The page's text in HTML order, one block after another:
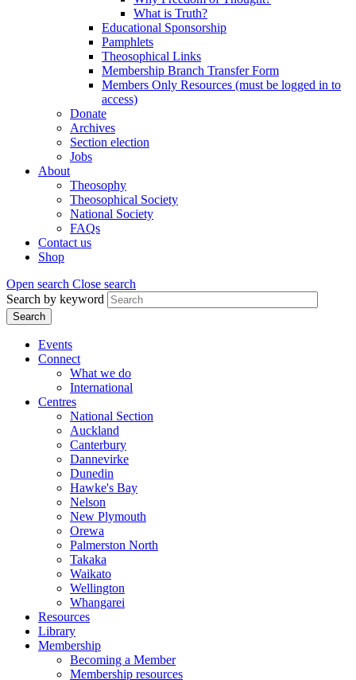
What is Truth?
Educational Sponsorship
Pamphlets
Theosophical Links
Membership Branch Transfer Form
Members Only Resources (must be logged in to
access)
Donate
Archives
Section election
Jobs
About
Theosophy
Theosophical Society
National Society
FAQs
Contact us
Shop
Open search Close search
Search by keyword
Events
Connect
What we do
International
Centres
National Section
Auckland
Canterbury
Dannevirke
Dunedin
Hawke's Bay
Nelson
New Plymouth
Orewa
Palmerston North
Takaka
Waikato
Wellington
Whangarei
Resources
Library
Membership
Becoming a Member
Membership resources